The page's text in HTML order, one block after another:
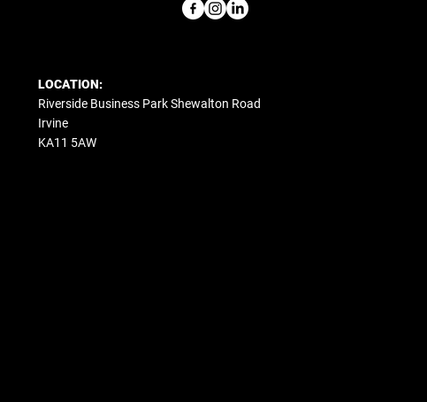
LOCATION:
Riverside Business Park Shewalton Road
Irvine
KA11 5AW